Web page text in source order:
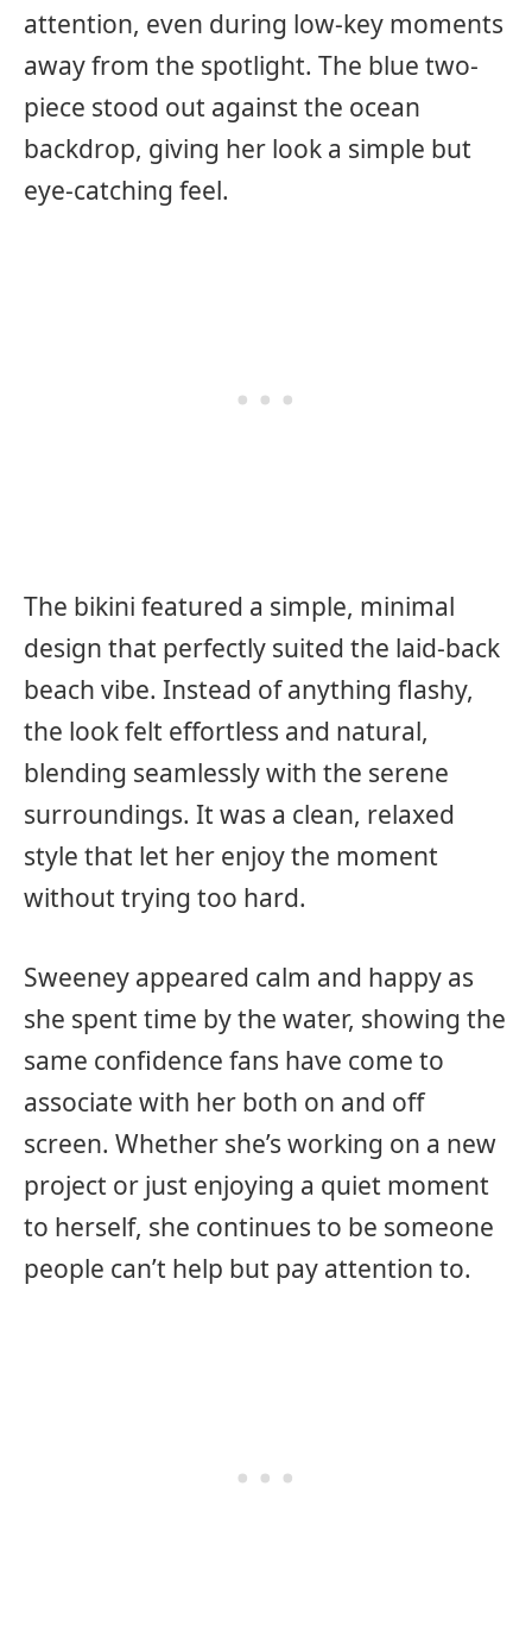
attention, even during low-key moments
away from the spotlight. The blue two-
piece stood out against the ocean
backdrop, giving her look a simple but
eye-catching feel.
The bikini featured a simple, minimal
design that perfectly suited the laid-back
beach vibe. Instead of anything flashy,
the look felt effortless and natural,
blending seamlessly with the serene
surroundings. It was a clean, relaxed
style that let her enjoy the moment
without trying too hard.
Sweeney appeared calm and happy as
she spent time by the water, showing the
same confidence fans have come to
associate with her both on and off
screen. Whether she’s working on a new
project or just enjoying a quiet moment
to herself, she continues to be someone
people can’t help but pay attention to.